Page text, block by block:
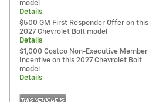
model
Details
$500 GM First Responder Offer on this
2027 Chevrolet Bolt model
Details
$1,000 Costco Non-Executive Member
Incentive on this 2027 Chevrolet Bolt
model
Details